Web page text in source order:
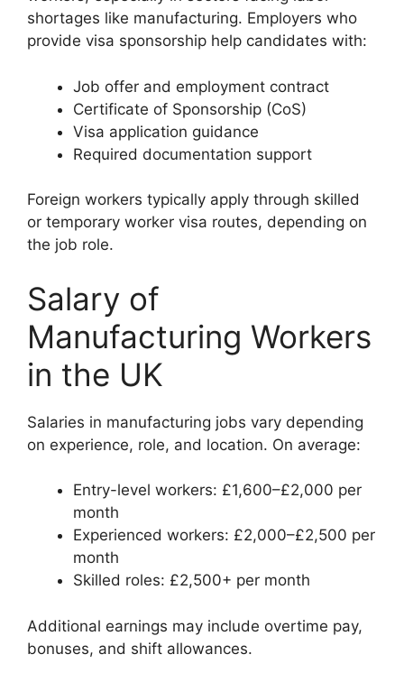
shortages like manufacturing. Employers who
provide visa sponsorship help candidates with:
Job offer and employment contract
Certificate of Sponsorship (CoS)
Visa application guidance
Required documentation support
Foreign workers typically apply through skilled
or temporary worker visa routes, depending on
the job role.
Salary of
Manufacturing Workers
in the UK
Salaries in manufacturing jobs vary depending
on experience, role, and location. On average:
Entry-level workers: £1,600–£2,000 per
month
Experienced workers: £2,000–£2,500 per
month
Skilled roles: £2,500+ per month
Additional earnings may include overtime pay,
bonuses, and shift allowances.